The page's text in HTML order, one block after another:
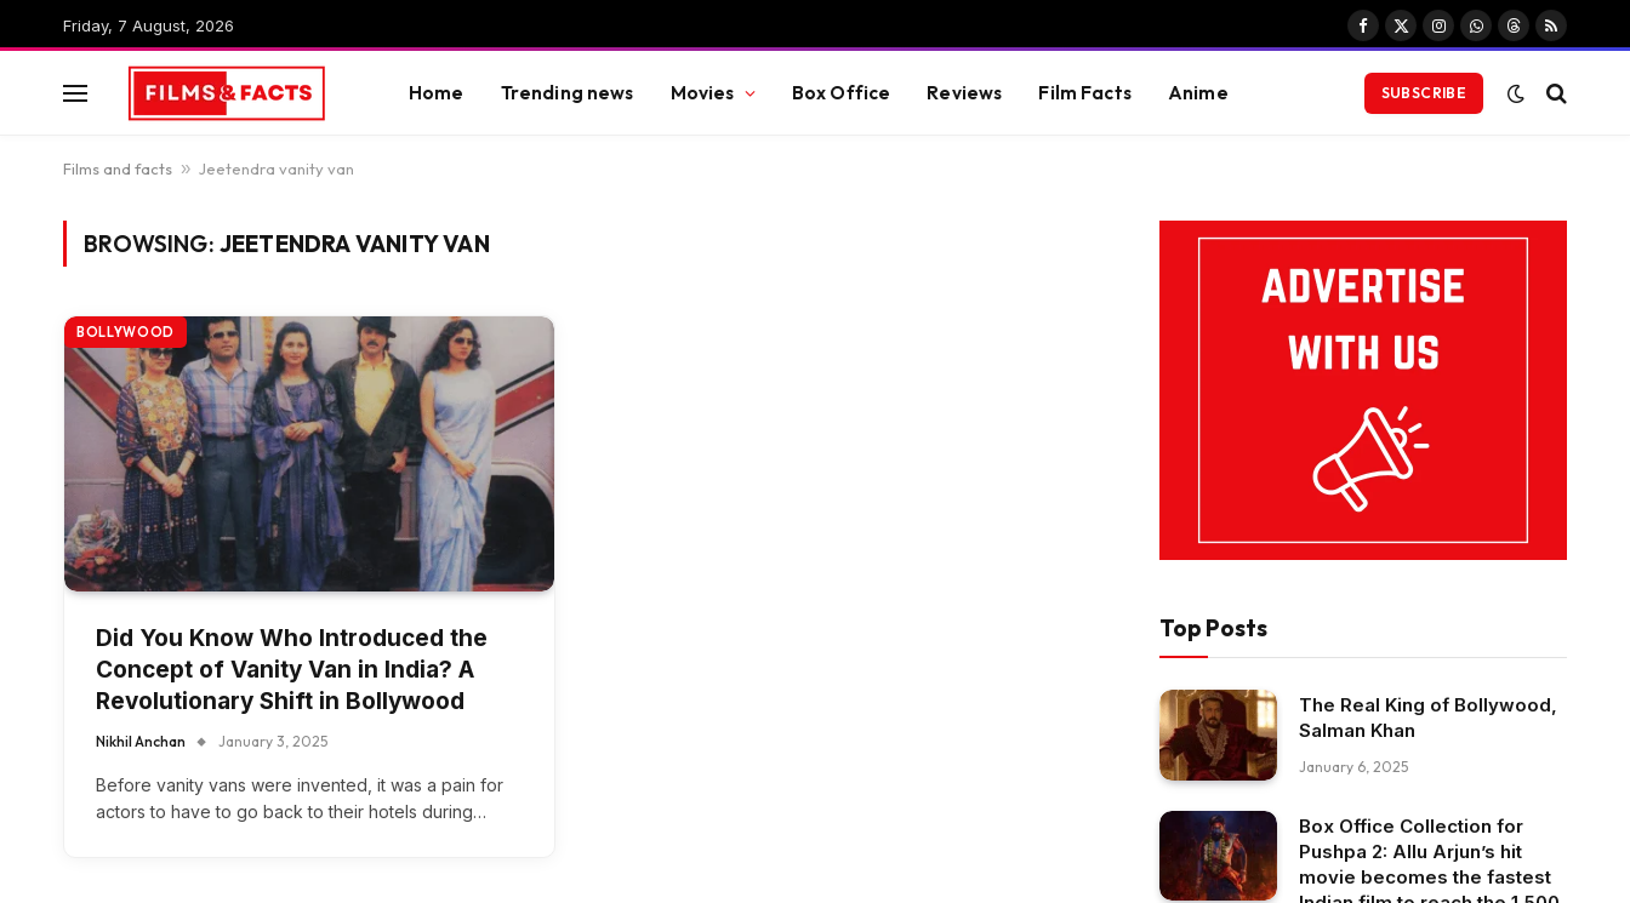
Friday, 7 August, 2026
Facebook
X
InstagramWhatsApp
Threads
RSS
Home Trending news Movies Box Office Reviews Film Facts Anime SUBSCRIBE
Films and facts » Jeetendra vanity van
BROWSING: JEETENDRA VANITY VAN
BOLLYWOOD
Did You Know Who Introduced the
Concept of Vanity Van in India? A
Revolutionary Shift in Bollywood
Nikhil Anchan January 3, 2025
Before vanity vans were invented, it was a pain for
actors to have to go back to their hotels during…
Top Posts
The Real King of Bollywood,
Salman Khan
January 6, 2025
Box Office Collection for
Pushpa 2: Allu Arjun’s hit
movie becomes the fastest